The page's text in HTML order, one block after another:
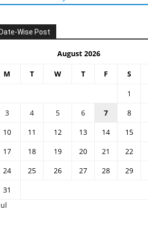
Wise Post
August 2026
M T W T F S
1
3
4 5 6 7 8
10
11 12 13 14 15
17
18 19 20 21 22
24
25 26 27 28 29
31